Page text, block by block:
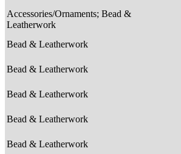
Accessories/Ornaments; Bead &
Leatherwork
Bead & Leatherwork
Bead & Leatherwork
Bead & Leatherwork
Bead & Leatherwork
Bead & Leatherwork